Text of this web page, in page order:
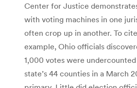
Center for Justice
with voting machines in one
often crop up in another. To
example, Ohio officials
1,000 votes were
state’s 44 counties in a March